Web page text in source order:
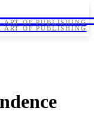
ART OF PUBLISHING
ART OF PUBLISHING